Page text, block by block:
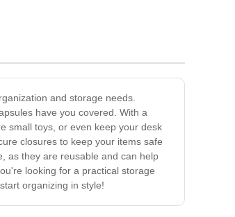
and storage needs.
have you covered. With a
small toys, or even keep your desk
closures to keep your items safe
as they are reusable and can help
looking for a practical storage
organizing in style!